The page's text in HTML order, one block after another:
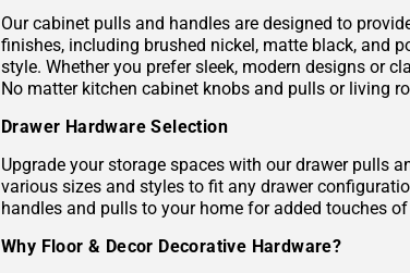
Our cabinet pulls and handles are designed to
finishes, including brushed nickel, matte black, and
style. Whether you prefer sleek, modern designs or
No matter kitchen cabinet knobs and pulls or living
Drawer Hardware Selection
Upgrade your storage spaces with our drawer pulls
various sizes and styles to fit any drawer
handles and pulls to your home for added touches
Why Floor & Decor Decorative Hardware?